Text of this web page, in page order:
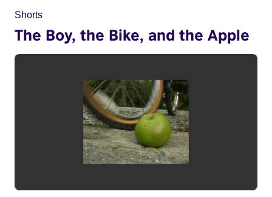
Shorts
The Boy, the Bike, and the Apple